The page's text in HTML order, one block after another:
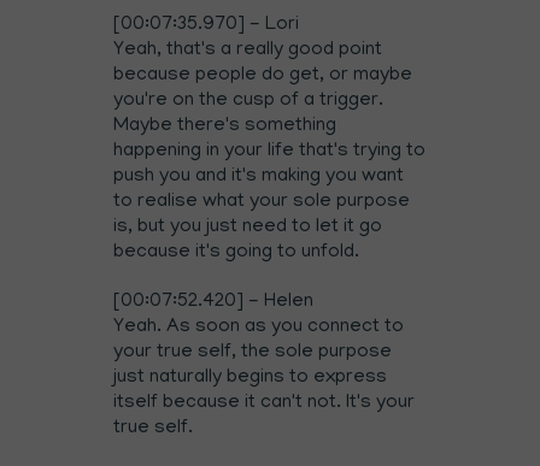
[00:07:35.970] - Lori
Yeah, that's a really good point
because people do get, or maybe
you're on the cusp of a trigger.
Maybe there's something
happening in your life that's trying to
push you and it's making you want
to realise what your sole purpose
is, but you just need to let it go
because it's going to unfold.
[00:07:52.420] - Helen
Yeah. As soon as you connect to
your true self, the sole purpose
just naturally begins to express
itself because it can't not. It's your
true self.